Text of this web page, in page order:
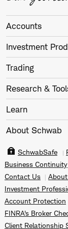
Accounts
Investment
Trading
Research &
Learn
About Schwab
SchwabSafe
Business Continuity
Contact Us
Investment
Account Protection
FINRA's Broker
Client Relationship